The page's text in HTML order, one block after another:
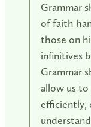
Grammar
of faith
those on
infinitives
Grammar
allow us
efficiently,